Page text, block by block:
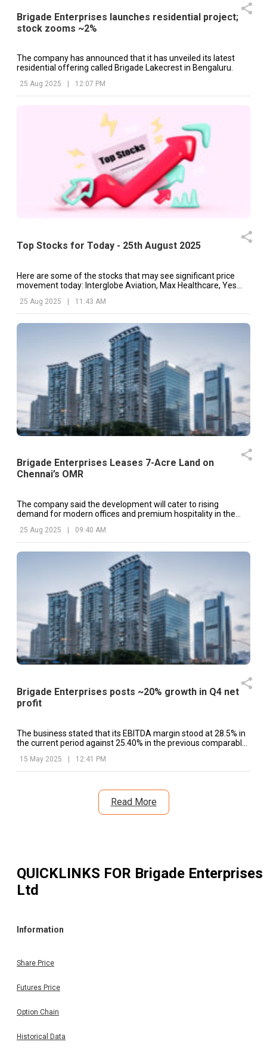
Brigade Enterprises launches residential project;
stock zooms ~2%
The company has announced that it has unveiled its latest
residential offering called Brigade Lakecrest in Bengaluru.
25 Aug 2025 12:07 PM
Top Stocks for Today - 25th August 2025
Here are some of the stocks that may see significant price
movement today: Interglobe Aviation, Max Healthcare, Yes
25 Aug 2025 | 11:43 AM
Brigade Enterprises Leases 7-Acre Land on
Chennai’s OMR
The company said the development will cater to rising
demand for modern offices and premium hospitality in the
25 Aug 2025 09:40 AM
Brigade Enterprises posts ~20% growth in Q4 net
profit
The business stated that its EBITDA margin stood at 28.5% in
the current period against 25.40% in the previous comparable
15 May 2025 | 12:41 PM
Read More
QUICKLINKS FOR Brigade Enterprises
Ltd
Information
Share Price
Futures Price
Option Chain
Historical Data